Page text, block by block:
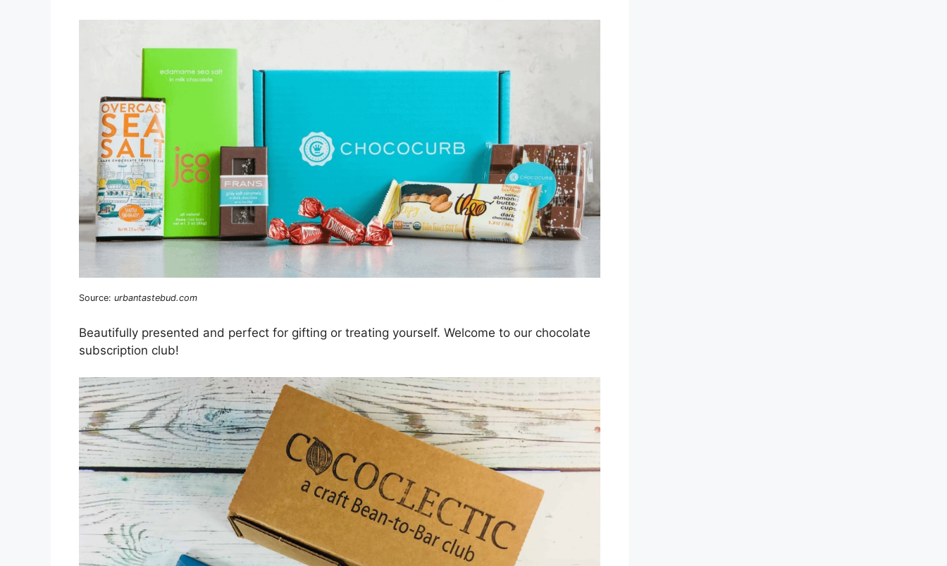
Source: urbantastebud.com
Beautifully presented and perfect for gifting or treating yourself. Welcome to our chocolate
subscription club!